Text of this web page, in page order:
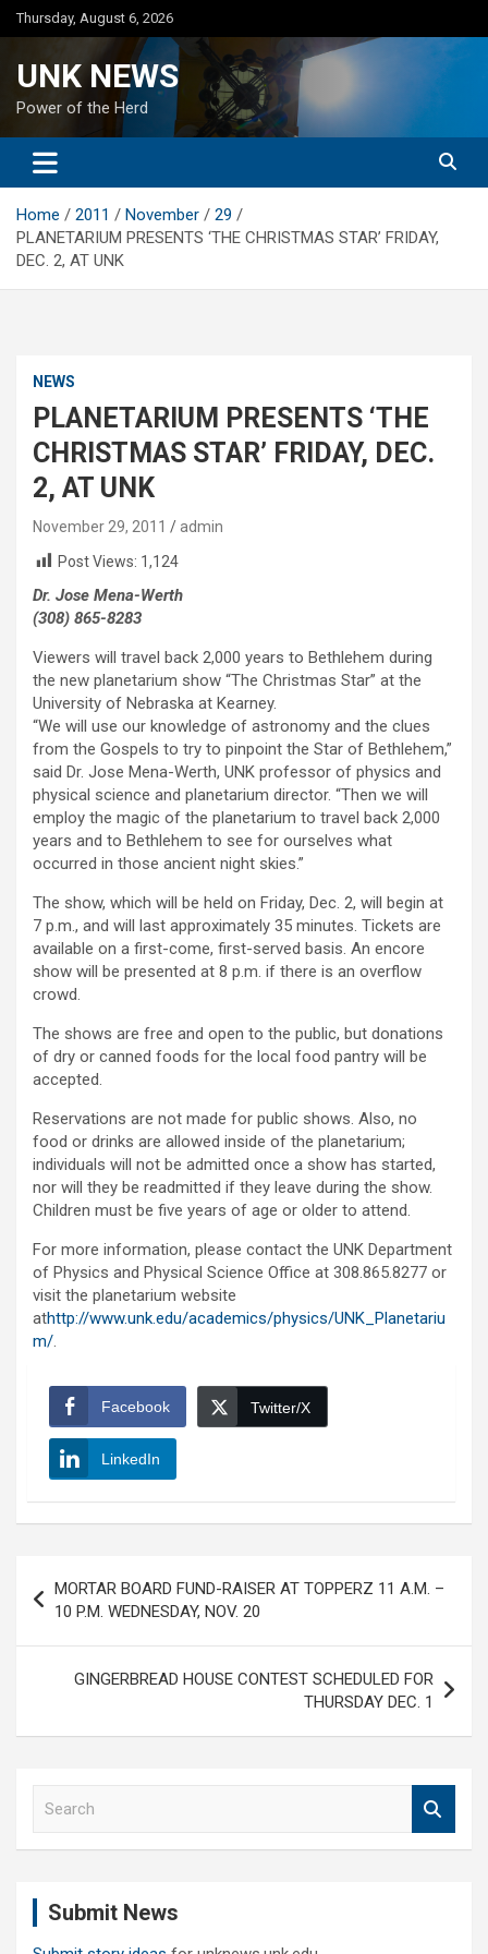
Skip
to
Thursday, August 6, 2026
UNK NEWS
Power of the Herd
Home 2011 November
29
PLANETARIUM PRESENTS ‘THE CHRISTMAS STAR’ FRIDAY,
DEC. 2, AT UNK
NEWS
PLANETARIUM PRESENTS ‘THE
CHRISTMAS STAR’ FRIDAY, DEC.
2, AT UNK
November 29, 2011
admin
Post Views: 1,124
Dr. Jose Mena-Werth
(308) 865-8283
Viewers will travel back 2,000 years to Bethlehem during
the new planetarium show “The Christmas Star” at the
University of Nebraska at Kearney.
“We will use our knowledge of astronomy and the clues
from the Gospels to try to pinpoint the Star of Bethlehem,”
said Dr. Jose Mena-Werth, UNK professor of physics and
physical science and planetarium director. “Then we will
employ the magic of the planetarium to travel back 2,000
years and to Bethlehem to see for ourselves what
occurred in those ancient night skies.”
The show, which will be held on Friday, Dec. 2, will begin at
7 p.m., and will last approximately 35 minutes. Tickets are
available on a first-come, first-served basis. An encore
show will be presented at 8 p.m. if there is an overflow
crowd.
The shows are free and open to the public, but donations
of dry or canned foods for the local food pantry will be
accepted.
Reservations are not made for public shows. Also, no
food or drinks are allowed inside of the planetarium;
individuals will not be admitted once a show has started,
nor will they be readmitted if they leave during the show.
Children must be five years of age or older to attend.
For more information, please contact the UNK Department
of Physics and Physical Science Office at 308.865.8277 or
visit the planetarium website
athttp://www.unk.edu/academics/physics/UNK_Planetariu
m/.
Facebook Twitter/X
LinkedIn
navigation
MORTAR BOARD FUND-RAISER AT TOPPERZ 11 A.M. –
10 P.M. WEDNESDAY, NOV. 20
GINGERBREAD HOUSE CONTEST SCHEDULED FOR
THURSDAY DEC. 1
Submit News